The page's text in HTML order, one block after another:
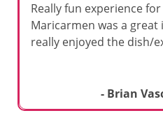
Really fun experience
Maricarmen was a
really enjoyed the dish/
- Brian